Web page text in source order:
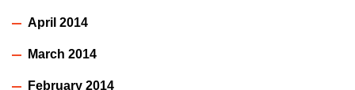
April 2014
March 2014
February 2014